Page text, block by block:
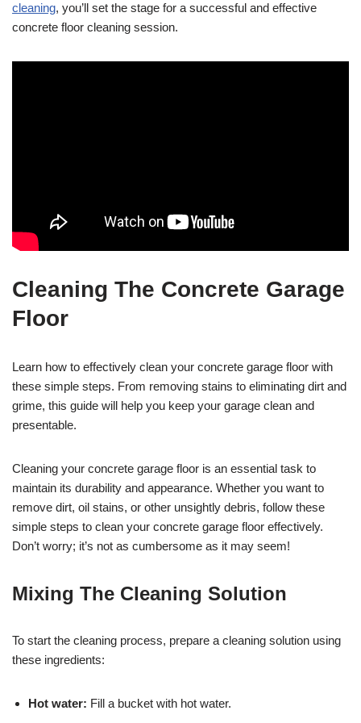
cleaning, you’ll set the stage for a successful and effective
concrete floor cleaning session.
Cleaning The Concrete Garage
Floor
Learn how to effectively clean your concrete garage floor with
these simple steps. From removing stains to eliminating dirt and
grime, this guide will help you keep your garage clean and
presentable.
Cleaning your concrete garage floor is an essential task to
maintain its durability and appearance. Whether you want to
remove dirt, oil stains, or other unsightly debris, follow these
simple steps to clean your concrete garage floor effectively.
Don’t worry; it’s not as cumbersome as it may seem!
Mixing The Cleaning Solution
To start the cleaning process, prepare a cleaning solution using
these ingredients:
Hot water: Fill a bucket with hot water.